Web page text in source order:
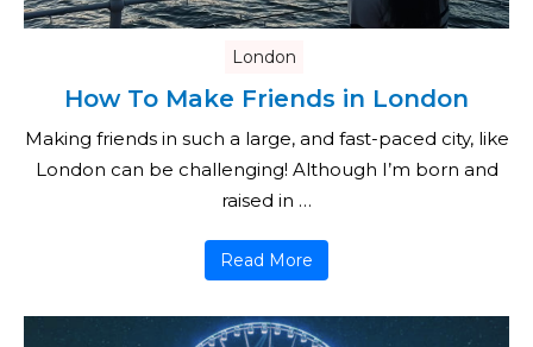
London
How To Make Friends in London
Making friends in such a large, and fast-paced city, like
London can be challenging! Although I’m born and
raised in …
Read More